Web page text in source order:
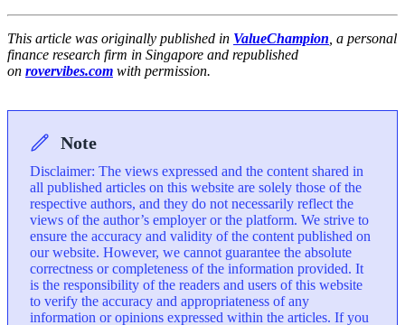
This article was originally published in ValueChampion , a personal
finance research firm in Singapore and republished
on rovervibes.com with permission.
Note
Disclaimer: The views expressed and the content shared in
all published articles on this website are solely those of the
respective authors, and they do not necessarily reflect the
views of the author’s employer or the platform. We strive to
ensure the accuracy and validity of the content published on
our website. However, we cannot guarantee the absolute
correctness or completeness of the information provided. It
is the responsibility of the readers and users of this website
to verify the accuracy and appropriateness of any
information or opinions expressed within the articles. If you